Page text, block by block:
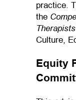
practice.
the
Culture,
Equity